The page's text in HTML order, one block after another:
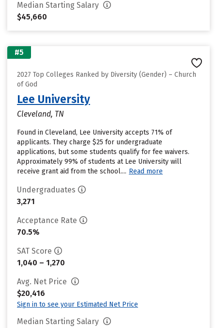
Median Starting Salary
$45,660
#5
2027 Top Colleges Ranked by Diversity (Gender) – Church
of God
Lee University
Cleveland, TN
Found in Cleveland, Lee University accepts 71% of
applicants. They charge $25 for undergraduate
applications, but some students qualify for fee waivers.
Approximately 99% of students at Lee University will
receive grant aid from the school.... Read more
Undergraduates
3,271
Acceptance Rate
70.5%
SAT Score
1,040 – 1,270
Avg. Net Price
$20,416
Sign in to see your Estimated Net Price
Median Starting Salary